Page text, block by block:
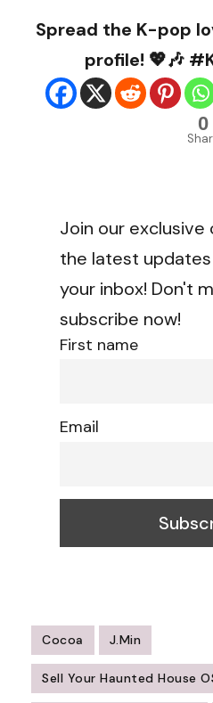
Spread the K-pop
profile! 💖🎶
0
Join our
the latest
your inbox! Don't
subscribe now!
First name
Email
Cocoa J.Min
Sell Your Haunted House